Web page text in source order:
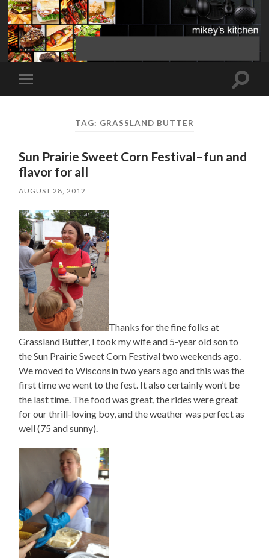
Toggle
mobile
Toggle
TAG: GRASSLAND BUTTER
Sun Prairie Sweet Corn Festival–fun and
flavor for all
AUGUST 28, 2012
Thanks for the fine folks at
Grassland Butter, I took my wife and 5-year old son to
the Sun Prairie Sweet Corn Festival two weekends ago.
We moved to Wisconsin two years ago and this was the
first time we went to the fest. It also certainly won’t be
the last time. The food was great, the rides were great
for our thrill-loving boy, and the weather was perfect as
well (75 and sunny).